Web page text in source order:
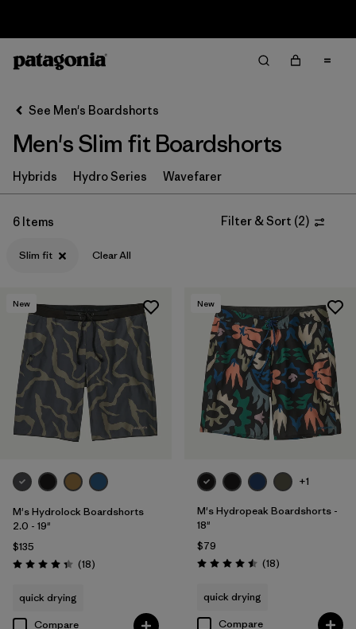
Filter by
Price
Filter by
In-Store Pickup
Select Store
Filter by
Category
Filter by
Size
Filter by
Fit
Filter by
Color
Filter by
Features
See Men's Boardshorts
Men's Slim fit Boardshorts
Hybrids Hydro Series Wavefarer
6 Items Filter & Sort (2)
Slim fit Clear All
New
M's Hydrolock Boardshorts
2.0 - 19"
$135
Rating: 4.3 / 5 (18Reviews
)
quick drying
Compare
New
+1
M's Hydropeak Boardshorts -
18"
$79
Rating: 4.5 / 5 (18Reviews
)
quick drying
Compare